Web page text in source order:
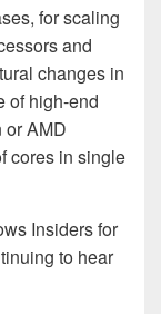
for scaling
and
changes in
of high-end
or AMD
cores in single
Insiders for
to hear